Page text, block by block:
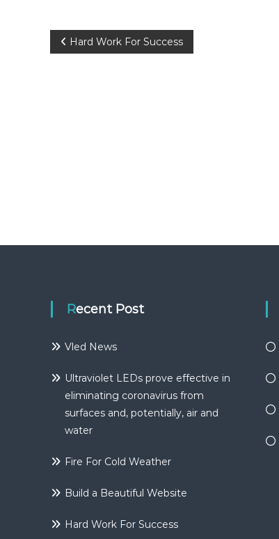
Post
Hard Work For Success
Recent Post
Vled News
Ultraviolet LEDs prove effective in
eliminating coronavirus from
surfaces and, potentially, air and
water
Fire For Cold Weather
Build a Beautiful Website
Hard Work For Success